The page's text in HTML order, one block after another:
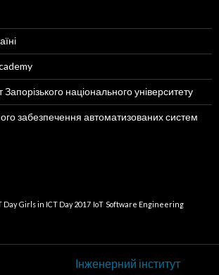
Запорізького національного університету
забезпечення автоматизованих систем
Day Girls in ICT Day 2017 IoT Software Engineering
Інженерний інститут